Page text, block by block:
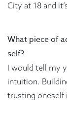
City at 18 and
What piece of
self?
I would tell my
intuition.
trusting oneself